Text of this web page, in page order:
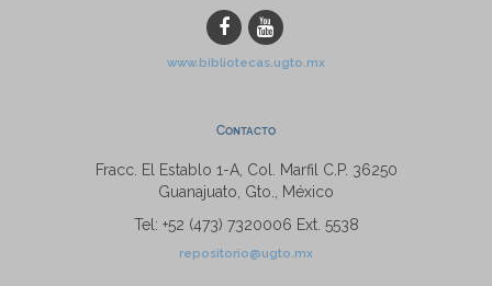
www.bibliotecas.ugto.mx
Contacto
Fracc. El Establo 1-A, Col. Marfil C.P. 36250
Guanajuato, Gto., México
Tel: +52 (473) 7320006 Ext. 5538
repositorio@ugto.mx